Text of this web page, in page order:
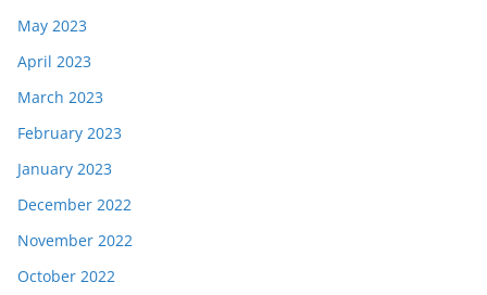
May 2023
April 2023
March 2023
February 2023
January 2023
December 2022
November 2022
October 2022